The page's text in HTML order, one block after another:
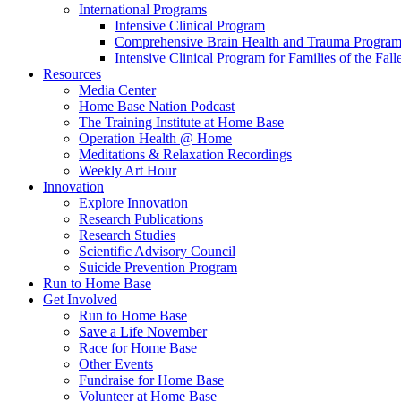
International Programs
Intensive Clinical Program
Comprehensive Brain Health and Trauma Program
Intensive Clinical Program for Families of the
Resources
Media Center
Home Base Nation Podcast
The Training Institute at Home Base
Operation Health @ Home
Meditations & Relaxation Recordings
Weekly Art Hour
Innovation
Explore Innovation
Research Publications
Research Studies
Scientific Advisory Council
Suicide Prevention Program
Run to Home Base
Get Involved
Run to Home Base
Save a Life November
Race for Home Base
Other Events
Fundraise for Home Base
Volunteer at Home Base